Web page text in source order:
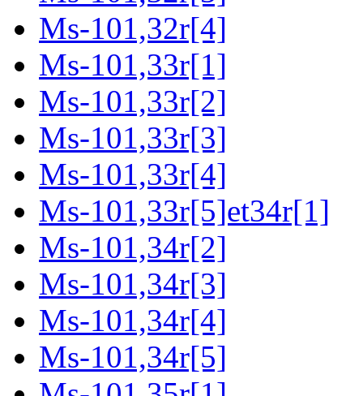
Ms-101,32r[4]
Ms-101,33r[1]
Ms-101,33r[2]
Ms-101,33r[3]
Ms-101,33r[4]
Ms-101,33r[5]et34r[1]
Ms-101,34r[2]
Ms-101,34r[3]
Ms-101,34r[4]
Ms-101,34r[5]